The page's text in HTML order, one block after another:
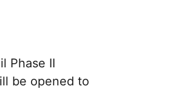
Phase II
be opened to